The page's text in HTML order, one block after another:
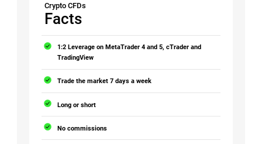
Crypto CFDs
Facts
1:2 Leverage on MetaTrader 4 and 5, cTrader and
TradingView
Trade the market 7 days a week
Long or short
No commissions